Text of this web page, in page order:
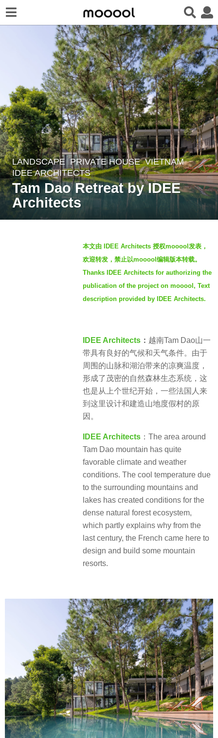
3
y
e
a
LANDSCAPE PRIVATE HOUSE VIETNAM
IDEE ARCHITECTS
Tam Dao Retreat by IDEE
Architects
本文由 IDEE Architects 授权mooool发表，
欢迎转发，禁止以mooool编辑版本转载。
Thanks IDEE Architects for authorizing the
publication of the project on mooool, Text
description provided by IDEE Architects.
IDEE Architects ： 越南Tam Dao山一
带具有良好的气候和天气条件。由于
周围的山脉和湖泊带来的凉爽温度，
形成了茂密的自然森林生态系统，这
也是从上个世纪开始，一些法国人来
到这里设计和建造山地度假村的原
因。
IDEE Architects ：The area around
Tam Dao mountain has quite
favorable climate and weather
conditions. The cool temperature due
to the surrounding mountains and
lakes has created conditions for the
dense natural forest ecosystem,
which partly explains why from the
last century, the French came here to
design and build some mountain
resorts.